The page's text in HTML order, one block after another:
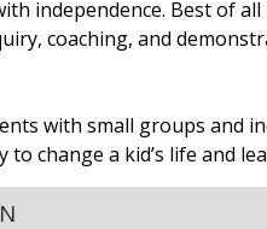
independence. Best of all
coaching, and
with small groups and
change a kid’s life and